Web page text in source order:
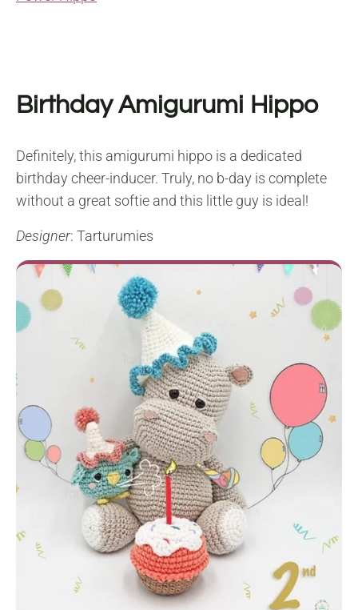
Birthday Amigurumi Hippo
Definitely, this amigurumi hippo is a dedicated
birthday cheer-inducer. Truly, no b-day is complete
without a great softie and this little guy is ideal!
Designer: Tarturumies